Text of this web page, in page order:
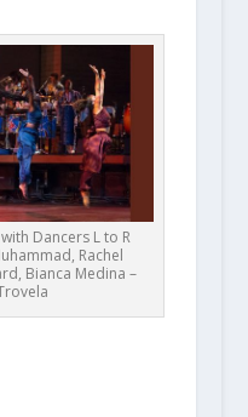
Dancers L to R
Rachel
Bianca Medina –